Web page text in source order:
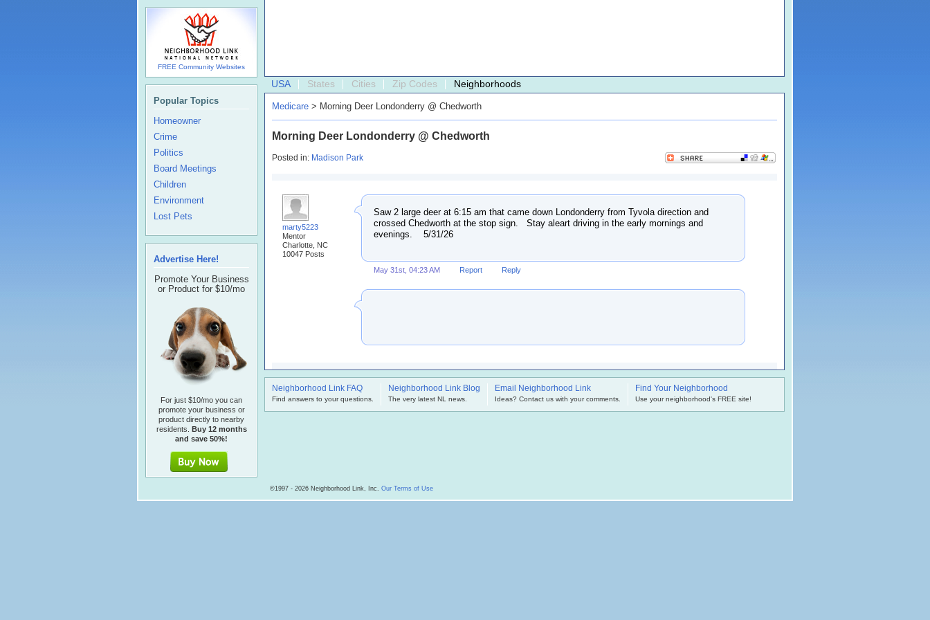
USA States Cities Zip Codes Neighborhoods
Medicare > Morning Deer Londonderry @ Chedworth
Morning Deer Londonderry @ Chedworth
Posted in: Madison Park
marty5223
Mentor
Charlotte, NC
10047 Posts
Saw 2 large deer at 6:15 am that came down Londonderry from Tyvola direction and
crossed Chedworth at the stop sign. Stay aleart driving in the early mornings and
evenings. 5/31/26
May 31st, 04:23 AM Report Reply
FREE Community Websites
Popular Topics
Homeowner
Crime
Politics
Board Meetings
Children
Environment
Lost Pets
Advertise Here!
Promote Your Business
or Product for $10/mo
For just $10/mo you can
promote your business or
product directly to nearby
residents. Buy 12 months
and save 50%!
Neighborhood Link FAQ
Find answers to your questions.
Neighborhood Link Blog
The very latest NL news.
Email Neighborhood Link
Ideas? Contact us with your comments.
Find Your Neighborhood
Use your neighborhood's FREE site!
©1997 - 2026 Neighborhood Link, Inc. Our Terms of Use